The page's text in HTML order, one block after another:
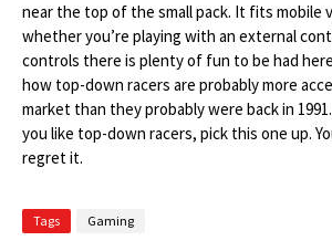
near the top of the small pack. It fits mobile
whether you’re playing with an external
controls there is plenty of fun to be had
how top-down racers are probably more
market than they probably were back in
you like top-down racers, pick this one up.
regret it.
Tags Gaming